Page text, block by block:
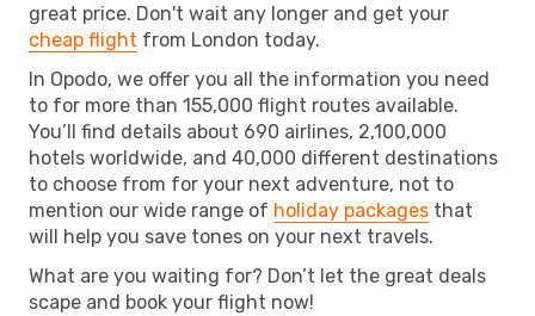
great price. Don't wait any longer and get your
cheap flight from London today.
In Opodo, we offer you all the information you need
to for more than 155,000 flight routes available.
You’ll find details about 690 airlines, 2,100,000
hotels worldwide, and 40,000 different destinations
to choose from for your next adventure, not to
mention our wide range of holiday packages that
will help you save tones on your next travels.
What are you waiting for? Don’t let the great deals
scape and book your flight now!